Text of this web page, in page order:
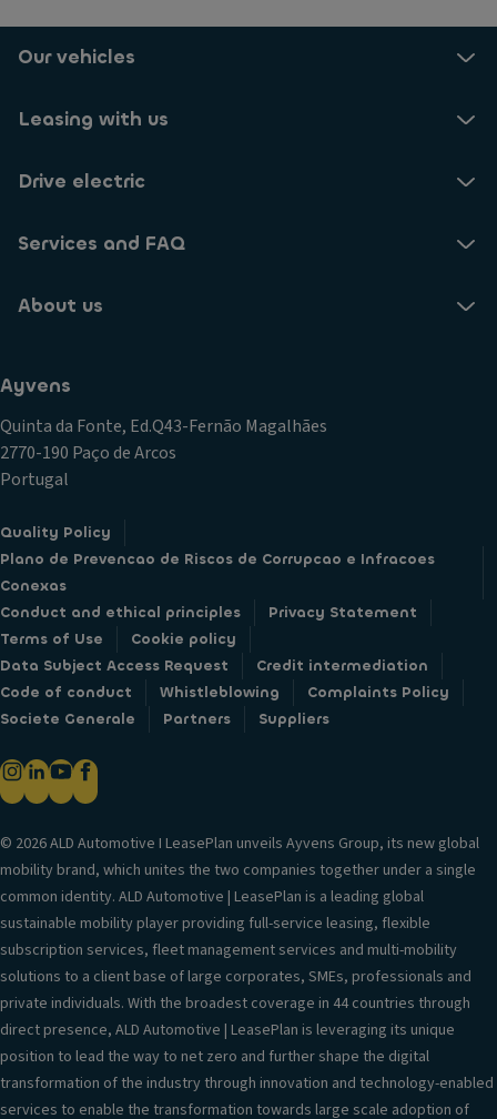
Our vehicles
Leasing with us
Drive electric
Services and FAQ
About us
Ayvens
Quinta da Fonte, Ed.Q43-Fernão Magalhães
2770-190 Paço de Arcos
Portugal
Quality Policy
Plano de Prevencao de Riscos de Corrupcao e Infracoes
Conexas
Conduct and ethical principles
Privacy Statement
Terms of Use
Cookie policy
Data Subject Access Request
Credit intermediation
Code of conduct
Whistleblowing
Complaints Policy
Societe Generale
Partners Suppliers
© 2026 ALD Automotive I LeasePlan unveils Ayvens Group, its new global
mobility brand, which unites the two companies together under a single
common identity. ALD Automotive | LeasePlan is a leading global
sustainable mobility player providing full-service leasing, flexible
subscription services, fleet management services and multi-mobility
solutions to a client base of large corporates, SMEs, professionals and
private individuals. With the broadest coverage in 44 countries through
direct presence, ALD Automotive | LeasePlan is leveraging its unique
position to lead the way to net zero and further shape the digital
transformation of the industry through innovation and technology-enabled
services to enable the transformation towards large scale adoption of